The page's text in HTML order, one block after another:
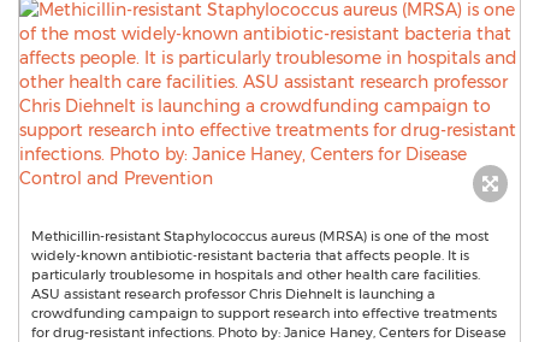
Methicillin-resistant Staphylococcus aureus (MRSA) is one of the most
widely-known antibiotic-resistant bacteria that affects people. It is
particularly troublesome in hospitals and other health care facilities.
ASU assistant research professor Chris Diehnelt is launching a
crowdfunding campaign to support research into effective treatments
for drug-resistant infections. Photo by: Janice Haney, Centers for Disease